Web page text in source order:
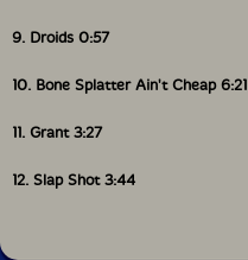
9. Droids 0:57
10. Bone Splatter Ain't Cheap 6:21
11. Grant 3:27
12. Slap Shot 3:44